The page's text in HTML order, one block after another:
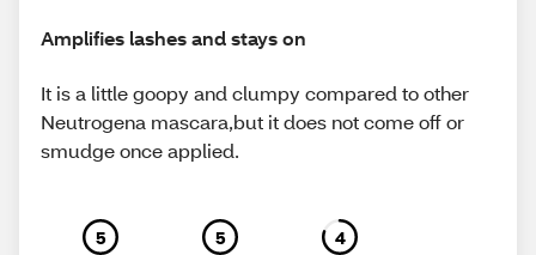
Amplifies lashes and stays on
It is a little goopy and clumpy compared to other
Neutrogena mascara,but it does not come off or
smudge once applied.
5 5 4